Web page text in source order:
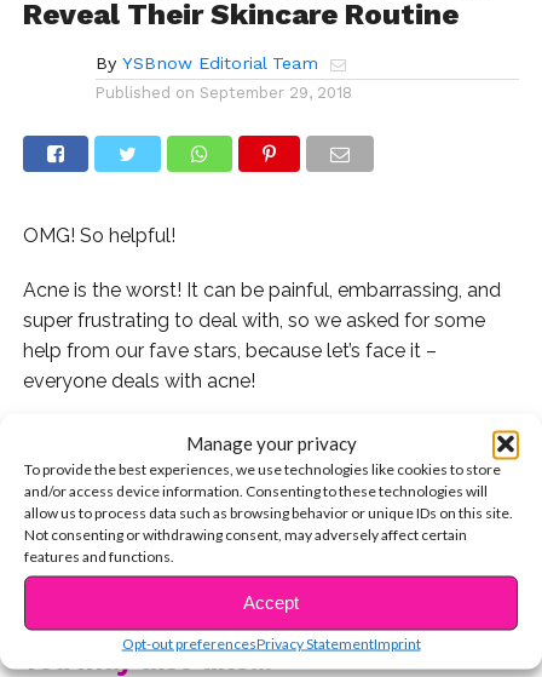
Manage your privacy
To provide the best experiences, we use technologies like cookies to store
and/or access device information. Consenting to these technologies will
allow us to process data such as browsing behavior or unique IDs on this site.
Not consenting or withdrawing consent, may adversely affect certain
features and functions.
Accept
Opt-out preferencesPrivacy StatementImprint
Reveal Their Skincare Routine
By YSBnow Editorial Team
Published on September 29, 2018
OMG! So helpful!
Acne is the worst! It can be painful, embarrassing, and
super frustrating to deal with, so we asked for some
help from our fave stars, because let’s face it –
everyone deals with acne!
Celebs like Indiana Massara, Brooke Butler, The
D’Ambrosio twins, and more stars revealed their
skincare routines for us!
Let us know if you want us to ask more stars how they
treat their skin!
CONTINUE READING
You may also like...